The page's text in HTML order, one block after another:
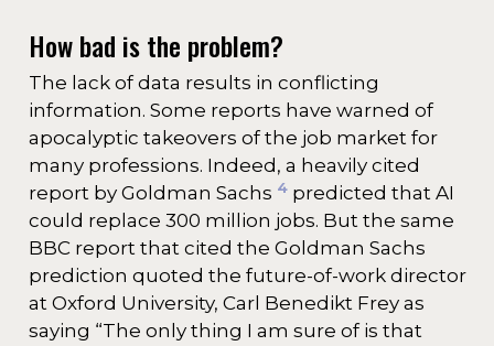
How bad is the problem?
The lack of data results in conflicting
information. Some reports have warned of
apocalyptic takeovers of the job market for
many professions. Indeed, a heavily cited
report by Goldman Sachs 4predicted that AI
could replace 300 million jobs. But the same
BBC report that cited the Goldman Sachs
prediction quoted the future-of-work director
at Oxford University, Carl Benedikt Frey as
saying “The only thing I am sure of is that